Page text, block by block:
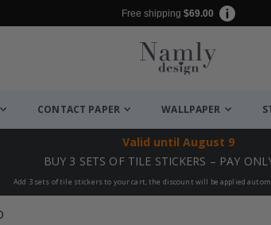
Free shipping $69.00
CONTACT PAPER WALLPAPER
Valid until August 9
BUY 3 SETS OF TILE STICKERS – PAY
Add 3 sets of tile stickers to your cart, the discount will be applied